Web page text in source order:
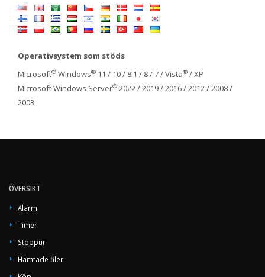
Operativsystem som stöds
Microsoft® Windows® 11 / 10 / 8.1 / 8 / 7 / Vista® / XP
Microsoft Windows Server® 2022 / 2019 / 2016 / 2012 / 2008 /
2003
ÖVERSIKT
Alarm
Timer
Stoppur
Hämtade filer